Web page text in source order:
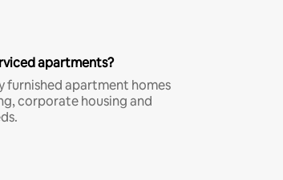
apartments?
furnished apartment homes
corporate housing and